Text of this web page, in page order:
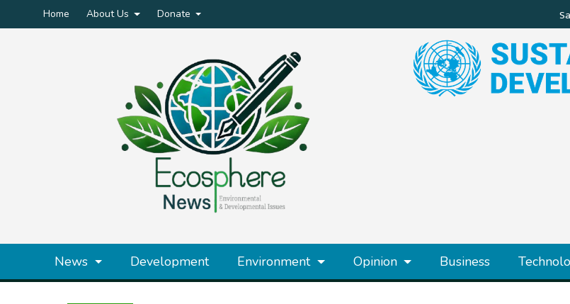
Home About Us Donate
News Development Environment Opinion Business